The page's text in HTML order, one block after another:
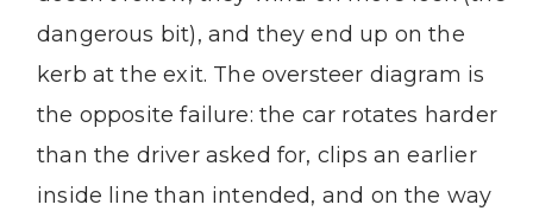
dangerous bit), and they end up on the
kerb at the exit. The oversteer diagram is
the opposite failure: the car rotates harder
than the driver asked for, clips an earlier
inside line than intended, and on the way